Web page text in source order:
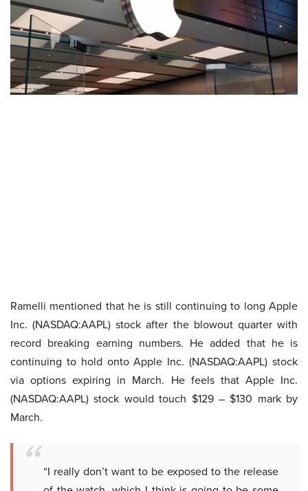
Ramelli mentioned that he is still continuing to long Apple
Inc. (NASDAQ:AAPL) stock after the blowout quarter with
record breaking earning numbers. He added that he is
continuing to hold onto Apple Inc. (NASDAQ:AAPL) stock
via options expiring in March. He feels that Apple Inc.
(NASDAQ:AAPL) stock would touch $129 – $130 mark by
March.
“I really don’t want to be exposed to the release